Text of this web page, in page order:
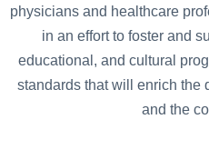
physicians and healthcare
in an effort to foster and
educational, and cultural
standards that will enrich the
and the